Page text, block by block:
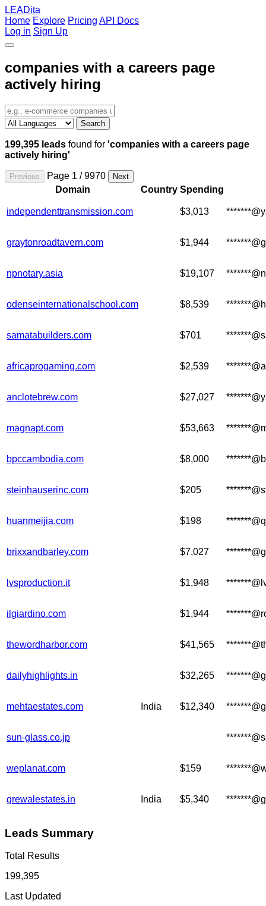
LEADita
Home Explore Pricing API Docs
Log in Sign Up
companies with a careers page
actively hiring
Search
199,395 leads found for 'companies with a careers page
actively hiring'
Previous Page 1 / 9970 Next
Domain Country Spending
independenttransmission.com $3,013
graytonroadtavern.com $1,944
npnotary.asia $19,107
odenseinternationalschool.com $8,539
samatabuilders.com $701
africaprogaming.com $2,539
anclotebrew.com $27,027
magnapt.com $53,663
bpccambodia.com $8,000
steinhauserinc.com $205
huanmeijia.com $198
brixxandbarley.com $7,027
lvsproduction.it $1,948
ilgiardino.com $1,944
thewordharbor.com $41,565
dailyhighlights.in $32,265
mehtaestates.com India $12,340
sun-glass.co.jp
weplanat.com $159
grewalestates.in India $5,340
Leads Summary
Total Results
199,395
Last Updated